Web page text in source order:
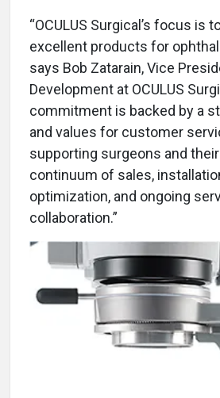
“OCULUS Surgical’s focus is
excellent products for
says Bob Zatarain, Vice
Development at OCULUS
commitment is backed by a
and values for customer
supporting surgeons and
continuum of sales,
optimization, and ongoing
collaboration.”